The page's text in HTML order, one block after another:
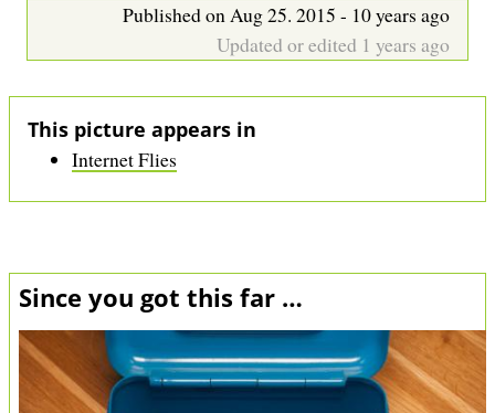
Published on Aug 25. 2015 - 10 years ago
Updated or edited 1 years ago
This picture appears in
Internet Flies
Since you got this far …